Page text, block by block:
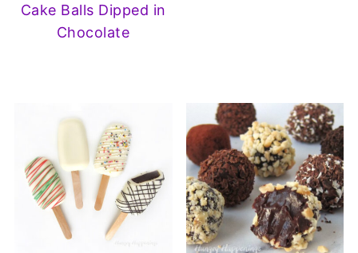
Cake Balls Dipped in
Chocolate